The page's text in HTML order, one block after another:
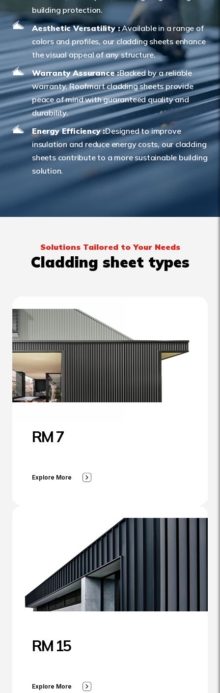
building protection.
Aesthetic Versatility :Available in a range of
colors and profiles, our cladding sheets enhance
the visual appeal of any structure.
Warranty Assurance :Backed by a reliable
warranty, Roofmart cladding sheets provide
peace of mind with guaranteed quality and
durability.
Energy Efficiency :Designed to improve
insulation and reduce energy costs, our cladding
sheets contribute to a more sustainable building
solution.
Solutions Tailored to Your Needs
Cladding sheet types
RM 7
Explore More
RM 15
Explore More